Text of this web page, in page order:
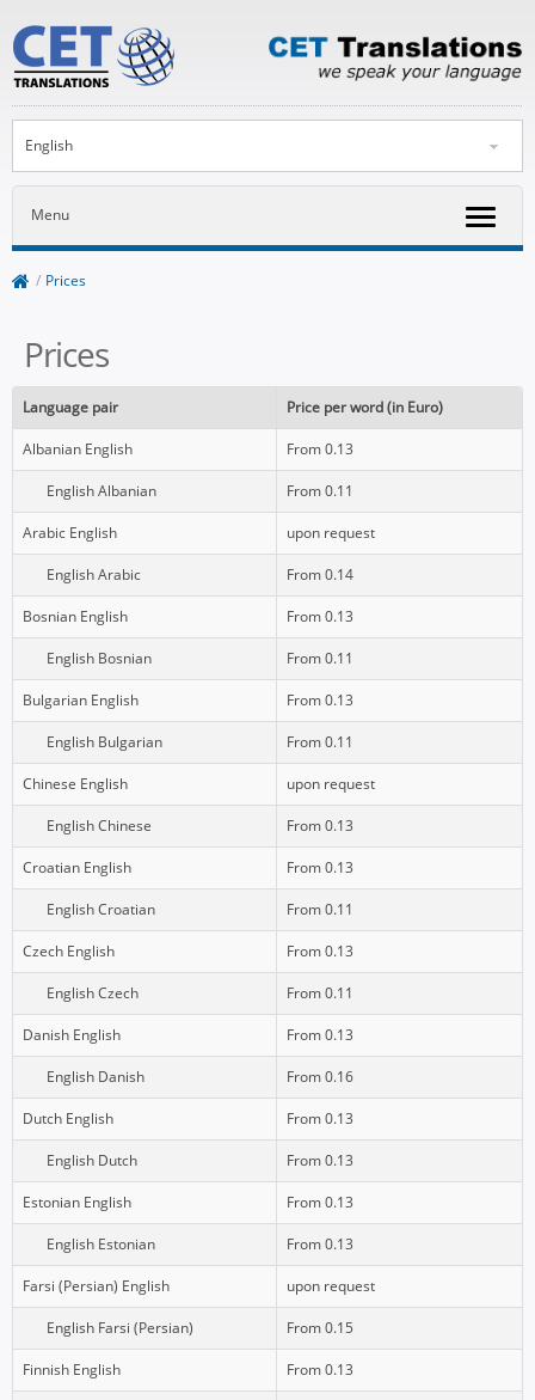
English
Menu
/ Prices
Prices
Language pair Price per word(in Euro)
Albanian English From 0.13
English Albanian From 0.11
Arabic English upon request
English Arabic From 0.14
Bosnian English From 0.13
English Bosnian From 0.11
Bulgarian English From 0.13
English Bulgarian From 0.11
Chinese English upon request
English Chinese From 0.13
Croatian English From 0.13
English Croatian From 0.11
Czech English From 0.13
English Czech From 0.11
Danish English From 0.13
English Danish From 0.16
Dutch English From 0.13
English Dutch From 0.13
Estonian English From 0.13
English Estonian From 0.13
Farsi (Persian) English upon request
English Farsi (Persian) From 0.15
Finnish English From 0.13